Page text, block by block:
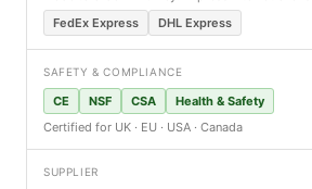
FedEx Express
DHL Express
SAFETY & COMPLIANCE
CE NSF CSA
Health & Safety
Certified for UK · EU · USA · Canada
SUPPLIER